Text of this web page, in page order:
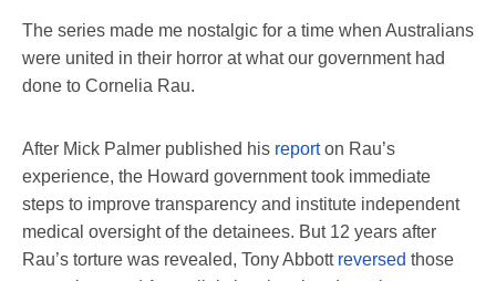
The series made me nostalgic for a time when Australians
were united in their horror at what our government had
done to Cornelia Rau.
After Mick Palmer published his reporton Rau’s
experience, the Howard government took immediate
steps to improve transparency and institute independent
medical oversight of the detainees. But 12 years after
Rau’s torture was revealed, Tony Abbott reversed those